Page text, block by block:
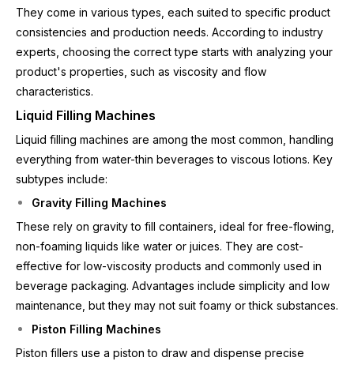
They come in various types, each suited to specific product
consistencies and production needs. According to industry
experts, choosing the correct type starts with analyzing your
product's properties, such as viscosity and flow
characteristics.
Liquid Filling Machines
Liquid filling machines are among the most common, handling
everything from water-thin beverages to viscous lotions. Key
subtypes include:
Gravity Filling Machines
These rely on gravity to fill containers, ideal for free-flowing,
non-foaming liquids like water or juices. They are cost-
effective for low-viscosity products and commonly used in
beverage packaging. Advantages include simplicity and low
maintenance, but they may not suit foamy or thick substances.
Piston Filling Machines
Piston fillers use a piston to draw and dispense precise